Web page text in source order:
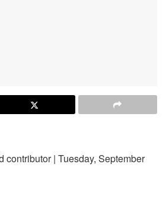
contributor| Tuesday, September